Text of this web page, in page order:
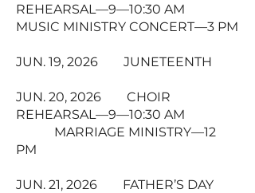
REHEARSAL—9—10:30 AM
MUSIC MINISTRY CONCERT—3 PM
JUN. 19, 2026 JUNETEENTH
JUN. 20, 2026 CHOIR
REHEARSAL—9—10:30 AM
MARRIAGE MINISTRY—12
PM
JUN. 21, 2026 FATHER’S DAY